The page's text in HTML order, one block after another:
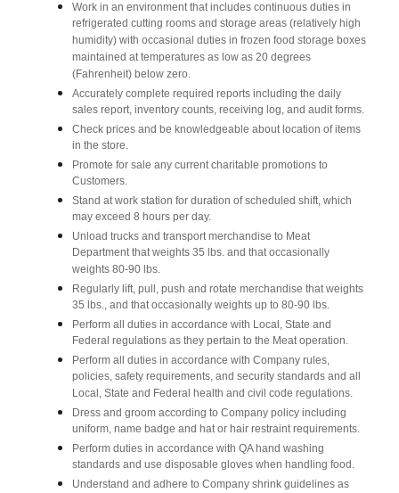
Work in an environment that includes continuous duties in
refrigerated cutting rooms and storage areas (relatively high
humidity) with occasional duties in frozen food storage boxes
maintained at temperatures as low as 20 degrees
(Fahrenheit) below zero.
Accurately complete required reports including the daily
sales report, inventory counts, receiving log, and audit forms.
Check prices and be knowledgeable about location of items
in the store.
Promote for sale any current charitable promotions to
Customers.
Stand at work station for duration of scheduled shift, which
may exceed 8 hours per day.
Unload trucks and transport merchandise to Meat
Department that weights 35 lbs. and that occasionally
weights 80-90 lbs.
Regularly lift, pull, push and rotate merchandise that weights
35 lbs., and that occasionally weights up to 80-90 lbs.
Perform all duties in accordance with Local, State and
Federal regulations as they pertain to the Meat operation.
Perform all duties in accordance with Company rules,
policies, safety requirements, and security standards and all
Local, State and Federal health and civil code regulations.
Dress and groom according to Company policy including
uniform, name badge and hat or hair restraint requirements.
Perform duties in accordance with QA hand washing
standards and use disposable gloves when handling food.
Understand and adhere to Company shrink guidelines as